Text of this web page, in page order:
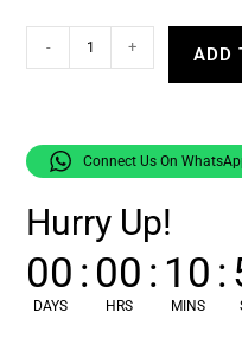
- + ADD
Connect Us On
Hurry Up!
00
DAYS
:00
HRS
: 10
MINS
: